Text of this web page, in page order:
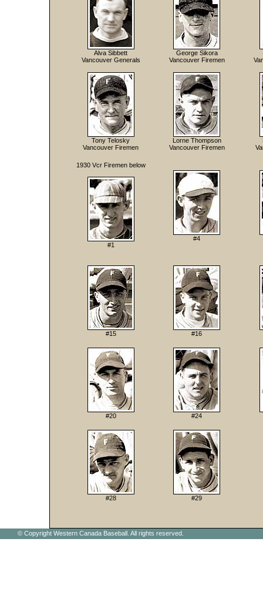
Alva Sibbett
Vancouver Generals
George Sikora
Vancouver Firemen
Tony Telosky
Vancouver Firemen
Lorne Thompson
Vancouver Firemen
1930 Vcr Firemen below
#1
#4
#15 #16
#20 #24
#28 #29
© Copyright Western Canada Baseball. All rights reserved.